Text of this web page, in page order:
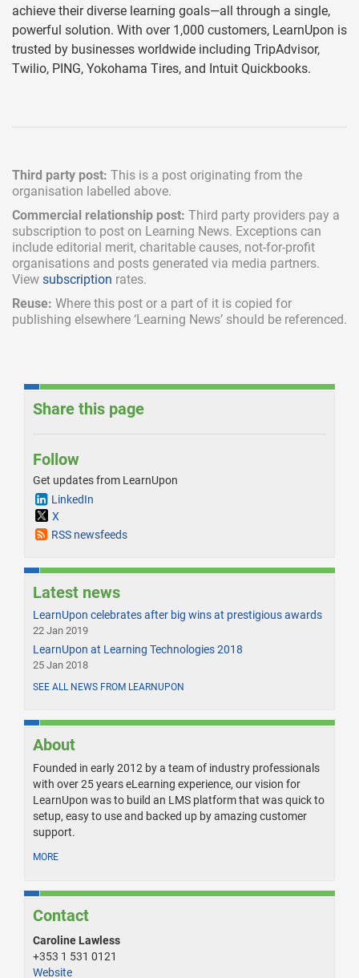
achieve their diverse learning goals—all through a single,
powerful solution. With over 1,000 customers, LearnUpon is
trusted by businesses worldwide including TripAdvisor,
Twilio, PING, Yokohama Tires, and Intuit Quickbooks.
Third party post: This is a post originating from the
organisation labelled above.
Commercial relationship post: Third party providers pay a
subscription to post on Learning News. Exceptions can
include editorial merit, charitable causes, not-for-profit
organisations and posts generated via media partners.
View subscription rates.
Reuse: Where this post or a part of it is copied for
publishing elsewhere ‘Learning News’ should be referenced.
Share this page
Follow
Get updates from LearnUpon
LinkedIn
X
RSS newsfeeds
Latest news
LearnUpon celebrates after big wins at prestigious awards
22 Jan 2019
LearnUpon at Learning Technologies 2018
25 Jan 2018
SEE ALL NEWS FROM LEARNUPON
About
Founded in early 2012 by a team of industry professionals
with over 25 years eLearning experience, our vision for
LearnUpon was to build an LMS platform that was quick to
setup, easy to use and backed up by amazing customer
support.
MORE
Contact
Caroline Lawless
+353 1 531 0121
Website